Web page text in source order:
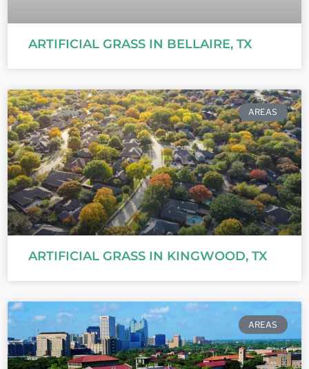
ARTIFICIAL GRASS IN BELLAIRE, TX
AREAS
ARTIFICIAL GRASS IN KINGWOOD, TX
AREAS